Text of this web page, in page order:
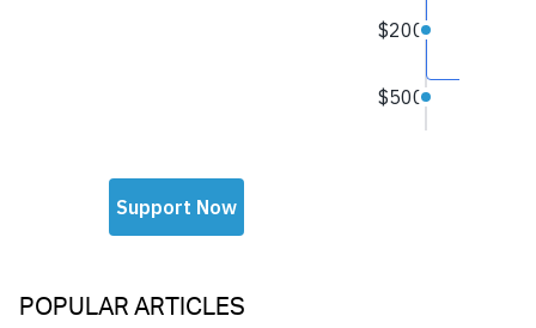
POPULAR ARTICLES